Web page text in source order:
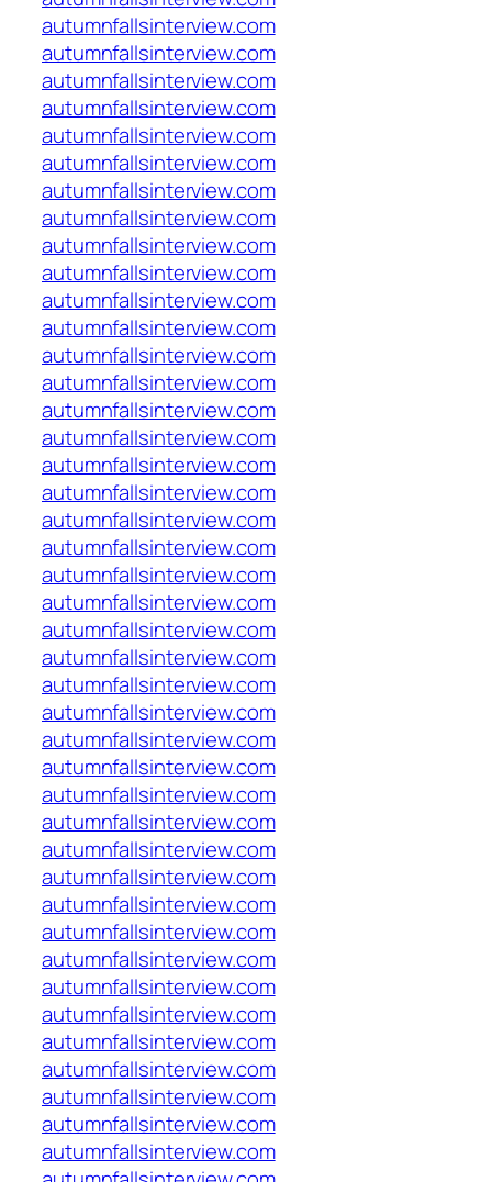
autumnfallsinterview.com
autumnfallsinterview.com
autumnfallsinterview.com
autumnfallsinterview.com
autumnfallsinterview.com
autumnfallsinterview.com
autumnfallsinterview.com
autumnfallsinterview.com
autumnfallsinterview.com
autumnfallsinterview.com
autumnfallsinterview.com
autumnfallsinterview.com
autumnfallsinterview.com
autumnfallsinterview.com
autumnfallsinterview.com
autumnfallsinterview.com
autumnfallsinterview.com
autumnfallsinterview.com
autumnfallsinterview.com
autumnfallsinterview.com
autumnfallsinterview.com
autumnfallsinterview.com
autumnfallsinterview.com
autumnfallsinterview.com
autumnfallsinterview.com
autumnfallsinterview.com
autumnfallsinterview.com
autumnfallsinterview.com
autumnfallsinterview.com
autumnfallsinterview.com
autumnfallsinterview.com
autumnfallsinterview.com
autumnfallsinterview.com
autumnfallsinterview.com
autumnfallsinterview.com
autumnfallsinterview.com
autumnfallsinterview.com
autumnfallsinterview.com
autumnfallsinterview.com
autumnfallsinterview.com
autumnfallsinterview.com
autumnfallsinterview.com